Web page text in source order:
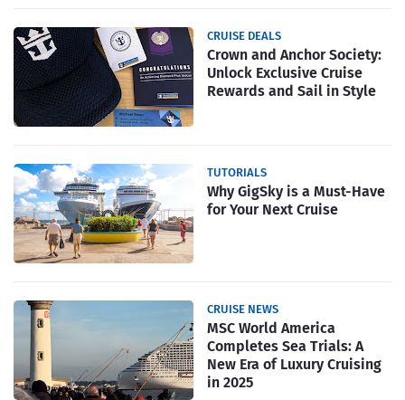
CRUISE DEALS
Crown and Anchor Society:
Unlock Exclusive Cruise
Rewards and Sail in Style
TUTORIALS
Why GigSky is a Must-Have
for Your Next Cruise
CRUISE NEWS
MSC World America
Completes Sea Trials: A
New Era of Luxury Cruising
in 2025